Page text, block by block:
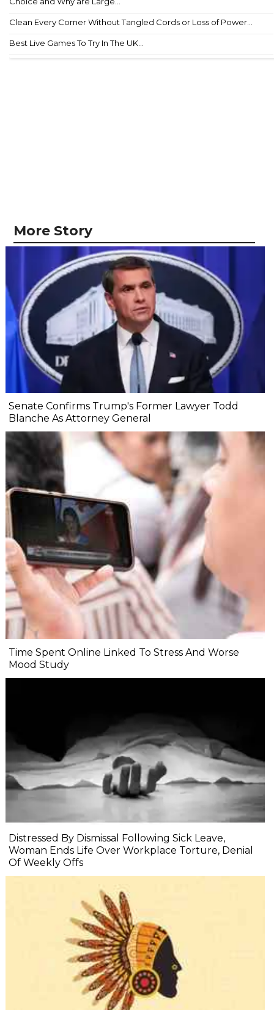
Clean Every Corner Without Tangled Cords or Loss of Power...
Best Live Games To Try In The UK...
More Story
Senate Confirms Trump's Former Lawyer Todd
Blanche As Attorney General
Time Spent Online Linked To Stress And Worse
Mood Study
Distressed By Dismissal Following Sick Leave,
Woman Ends Life Over Workplace Torture, Denial
Of Weekly Offs